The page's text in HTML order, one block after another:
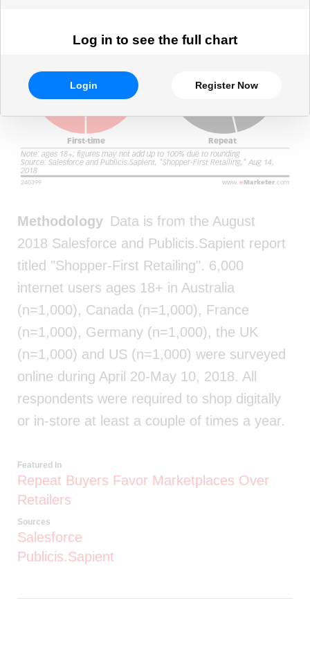
Log in to see the full chart
Login Register Now
Methodology Data is from the August
2018 Salesforce and Publicis.Sapient report
titled "Shopper-First Retailing". 6,000
internet users ages 18+ in Australia
(n=1,000), Canada (n=1,000), France
(n=1,000), Germany (n=1,000), the UK
(n=1,000) and US (n=1,000) were surveyed
online during April 20-May 10, 2018. All
respondents were required to shop digitally
or in-store at least a couple of times a year.
Featured In
Repeat Buyers Favor Marketplaces Over
Retailers
Sources
Salesforce
Publicis.Sapient